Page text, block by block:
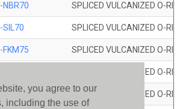
you agree to our
including the use of
SPLICED VULCANIZED O-
SPLICED VULCANIZED O-
SPLICED VULCANIZED O-
SPLICED VULCANIZED O-
SIL70 SPLICED VULCANIZED O-